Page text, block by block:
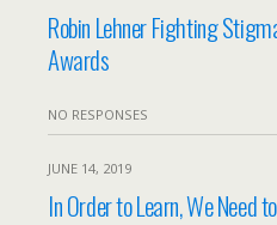
Robin Lehner Fighting
Awards
NO RESPONSES
JUNE 14, 2019
In Order to Learn, We Need